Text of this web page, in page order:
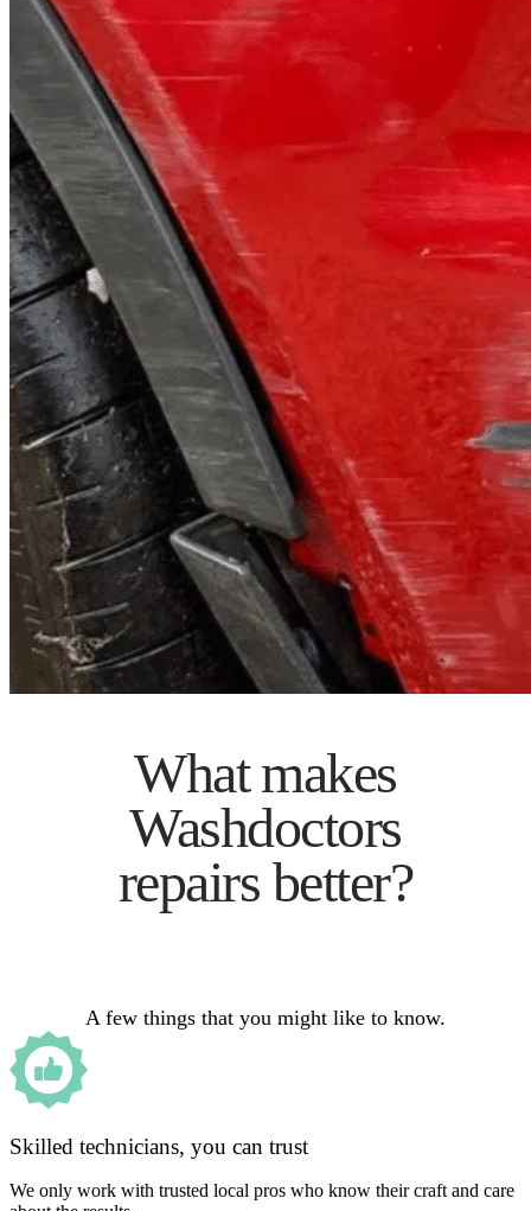
What makes
Washdoctors
repairs better?
A few things that you might like to know.
Skilled technicians, you can trust
We only work with trusted local pros who know their craft and care